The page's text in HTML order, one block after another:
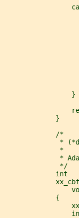
                 }
             }
             /*
*
              *
*
              */
             int
             {